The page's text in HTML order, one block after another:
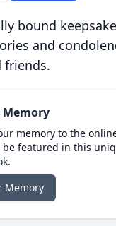
bound
and
friends.
Memory
memory to the
be featured in this
Memory